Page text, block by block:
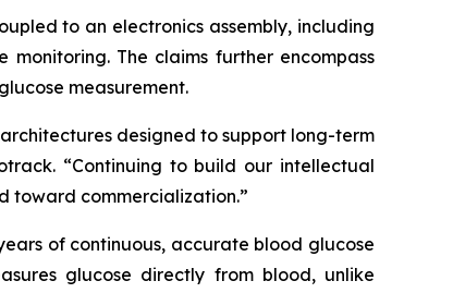
to an electronics assembly, including
The claims further encompass
measurement.
designed to support long-term
“Continuing to build our intellectual
toward commercialization.”
of continuous, accurate blood glucose
glucose directly from blood, unlike